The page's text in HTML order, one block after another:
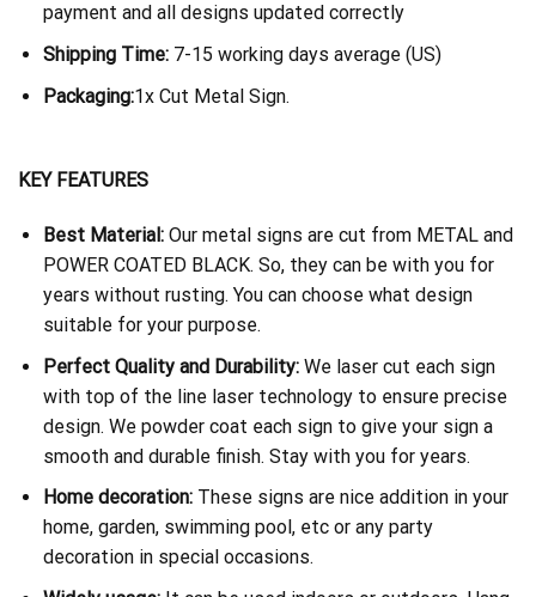
payment and all designs updated correctly
Shipping Time: 7-15 working days average (US)
Packaging:1x Cut Metal Sign.
KEY FEATURES
Best Material:Our metal signs are cut from METAL and
POWER COATED BLACK. So, they can be with you for
years without rusting. You can choose what design
suitable for your purpose.
Perfect Quality and Durability:We laser cut each sign
with top of the line laser technology to ensure precise
design. We powder coat each sign to give your sign a
smooth and durable finish. Stay with you for years.
Home decoration:These signs are nice addition in your
home, garden, swimming pool, etc or any party
decoration in special occasions.